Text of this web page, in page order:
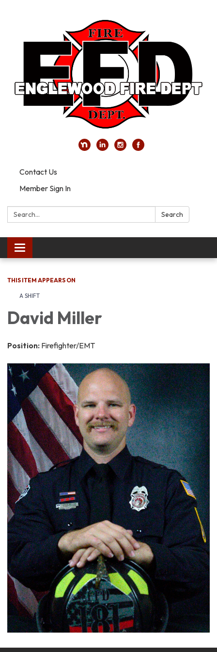
Contact Us
Member Sign In
Search: Search
Toggle navigation
THIS ITEM APPEARS ON
A SHIFT
David Miller
Position: Firefighter/EMT